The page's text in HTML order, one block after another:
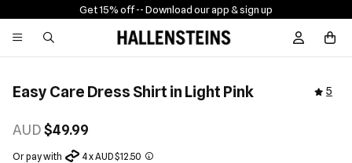
Get 15% off -- Download our app & sign up
Sign In /
Easy Care Dress Shirt in Light Pink 5
AUD$49.99
Or pay with 4 x AUD $12.50